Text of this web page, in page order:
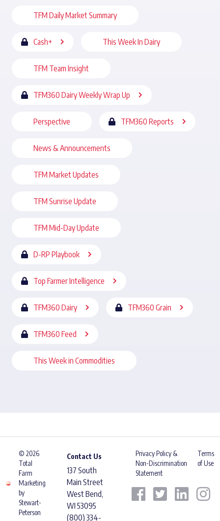
TFM Daily Market Summary
Cash+ This Week In Dairy
TFM Team Insight
TFM360 Dairy Weekly Wrap Up
Perspective TFM360 Reports
News & Announcements
TFM Market Updates
TFM Sunrise Update
TFM Mid-Day Update
D-RP Playbook
Top Farmer Intelligence
TFM360 Dairy TFM360 Grain
TFM360 Feed
This Week in Commodities
© 2026
Total
Farm
Marketing
by
Stewart-
Peterson
Contact Us
137 South
Main Street
West Bend,
WI 53095
(800) 334-
Privacy Policy &
Non-Discrimination
Statement
Terms
of Use